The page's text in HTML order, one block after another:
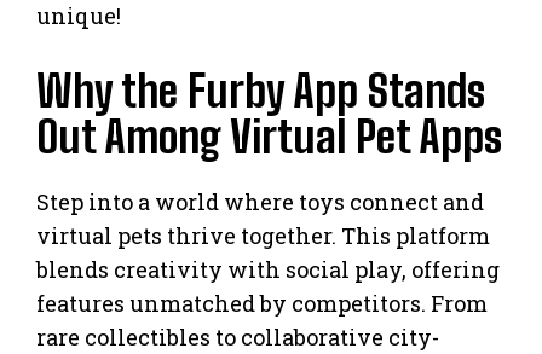
unique!
Why the Furby App Stands
Out Among Virtual Pet Apps
Step into a world where toys connect and
virtual pets thrive together. This platform
blends creativity with social play, offering
features unmatched by competitors. From
rare collectibles to collaborative city-